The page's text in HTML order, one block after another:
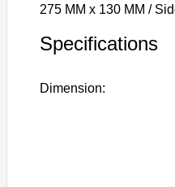
275 MM x 130 MM /
Specifications
Dimension: